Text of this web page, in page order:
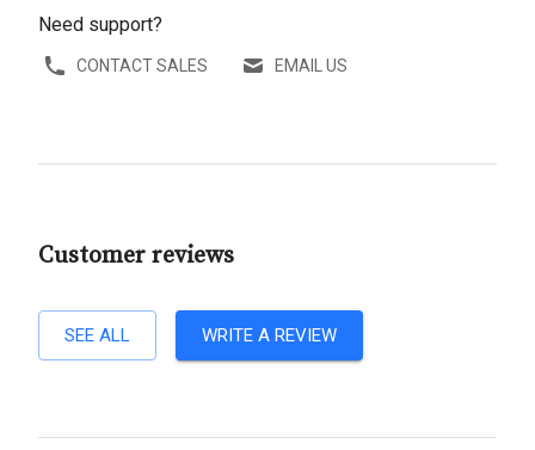
Need support?
CONTACT SALES EMAIL US
Customer reviews
SEE ALL WRITE A REVIEW